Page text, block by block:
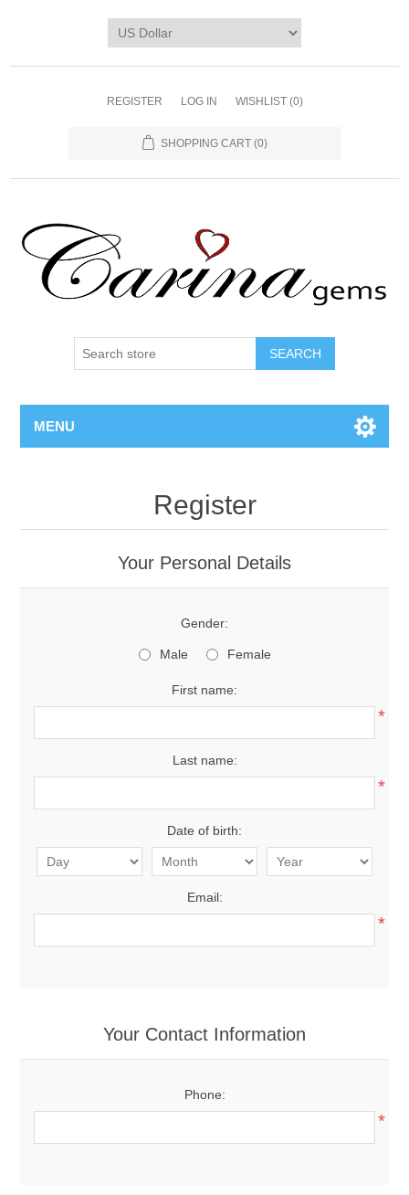
REGISTER LOG IN WISHLIST (0)
SHOPPING CART (0)
SEARCH
MENU
Register
Your Personal Details
Gender:
Male Female
First name:
*
Last name:
*
Date of birth:
Email:
*
Your Contact Information
Phone:
*